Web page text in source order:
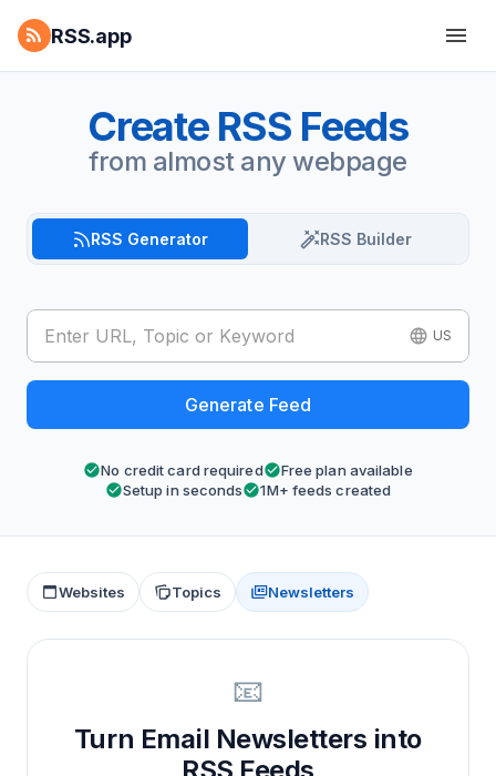
RSS.app
Create RSS Feeds
from almost any webpage
RSS Generator RSS Builder
US
Generate Feed
No credit card required
Free plan available
Setup in seconds
1M+ feeds created
Websites Topics Newsletters
📧
Turn Email Newsletters into